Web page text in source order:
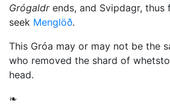
Grógaldrends, and Svipdagr,
seek Menglöð.
This Gróa may or may not be the
who removed the shard of
head.
❧